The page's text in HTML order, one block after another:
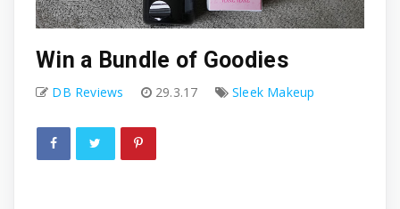
Win a Bundle of Goodies
DB Reviews 29.3.17 Sleek Makeup